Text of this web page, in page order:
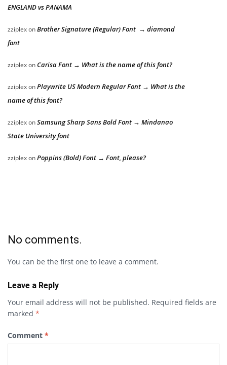
ENGLAND vs PANAMA
zziplexonBrother Signature (Regular) Font → diamond
font
zziplexon Carisa Font → What is the name of this font?
zziplexonPlaywrite US Modern Regular Font → What is the
name of this font?
zziplexonSamsung Sharp Sans Bold Font → Mindanao
State University font
zziplexonPoppins (Bold) Font → Font, please?
No comments.
You can be the first one to leave a comment.
Leave a Reply
Your email address will not be published. Required fields are
marked *
Comment *